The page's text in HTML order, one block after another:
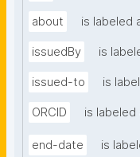
about is labeled
issuedBy is
issued-to is
ORCID is labeled
end-date is